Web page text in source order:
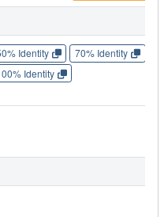
Identity 70% Identity
Identity